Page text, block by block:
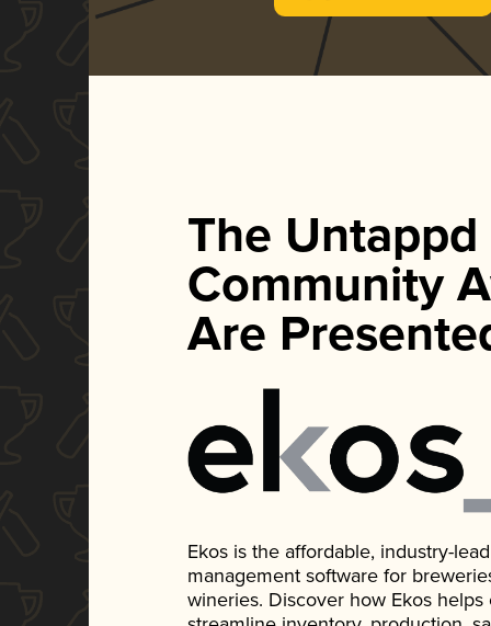
The Untappd
Community
Are
Ekos is the affordable, industry-
management software for
wineries. Discover how Ekos